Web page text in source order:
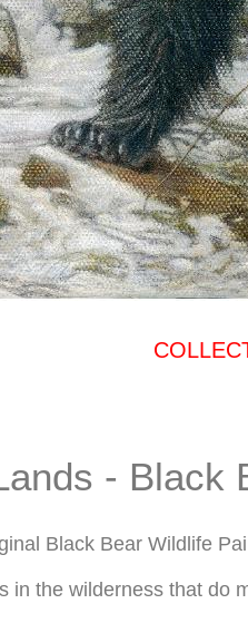
- Black
Black Bear Wildlife
in the wilderness that do